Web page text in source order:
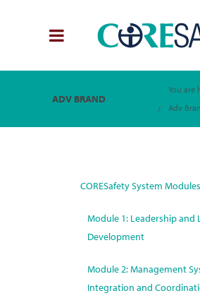
ADV BRAND
You are
Adv
CORESafety System Modules
Module 1: Leadership and
Development
Module 2: Management
Integration and